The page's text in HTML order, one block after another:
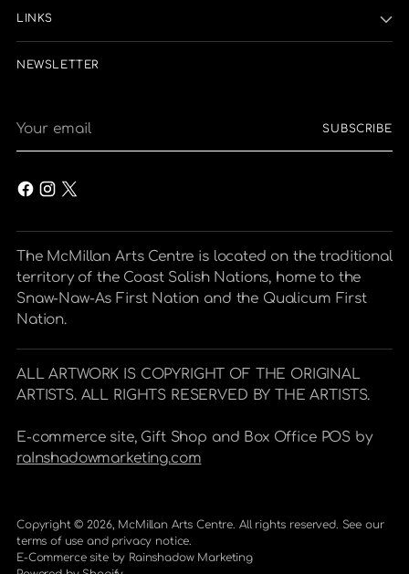
LINKS
NEWSLETTER
email
SUBSCRIBE
The McMillan Arts Centre is located on the traditional
territory of the Coast Salish Nations, home to the
Snaw-Naw-As First Nation and the Qualicum First
Nation.
ALL ARTWORK IS COPYRIGHT OF THE ORIGINAL
ARTISTS. ALL RIGHTS RESERVED BY THE ARTISTS.
E-commerce site, Gift Shop and Box Office POS by
raInshadowmarketing.com
Copyright © 2026, McMillan Arts Centre. All rights reserved. See our
terms of use and privacy notice.
E-Commerce site by Rainshadow Marketing